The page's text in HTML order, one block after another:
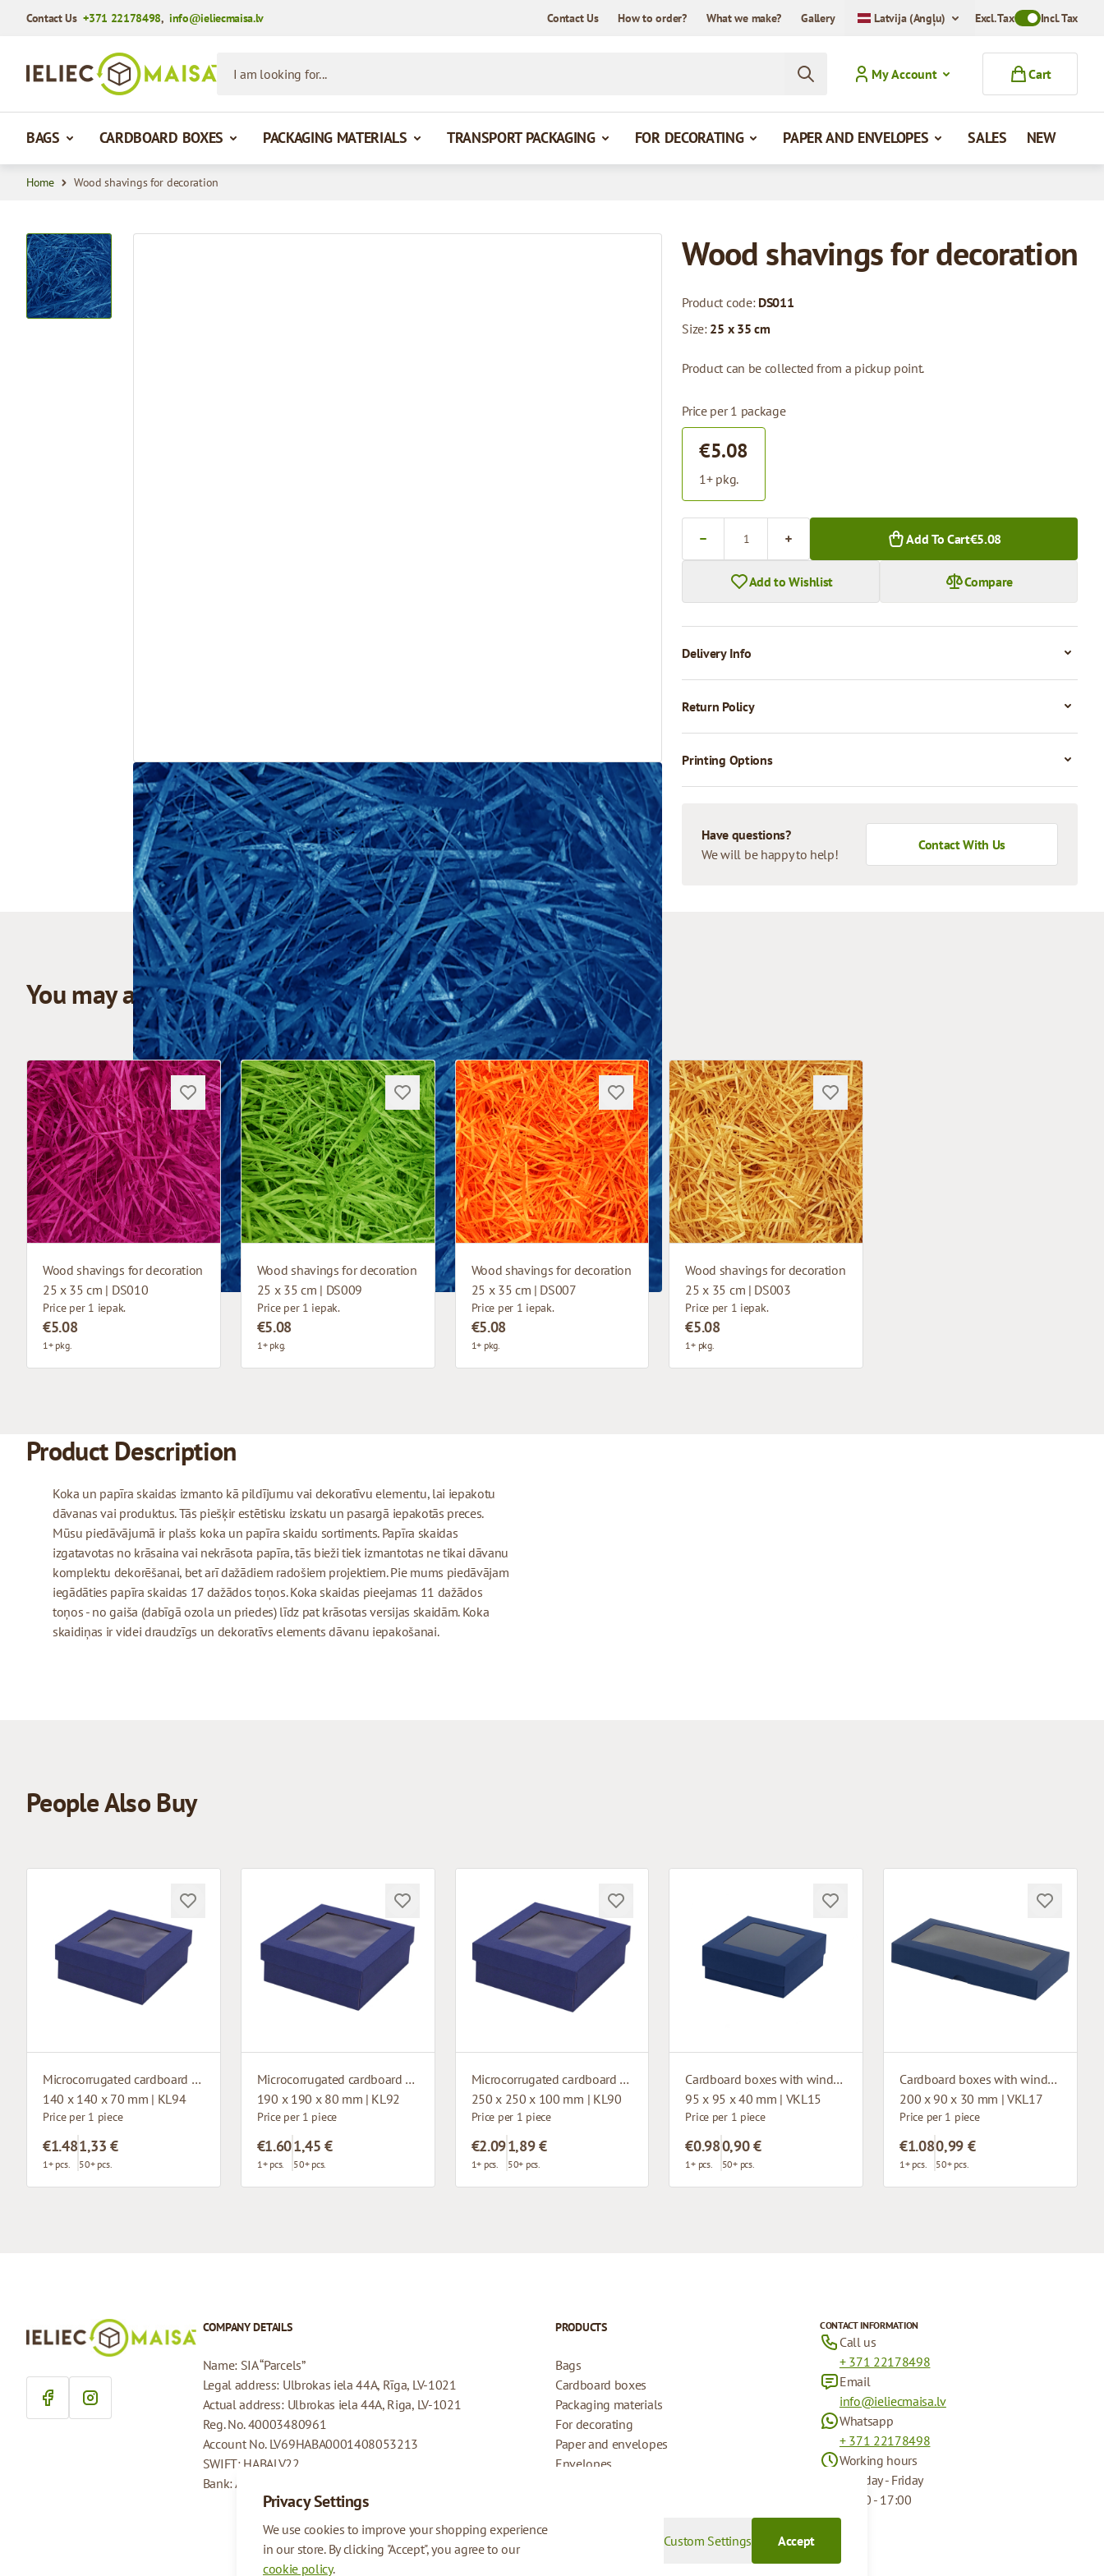
Contact Us+371 22178498,info@ieliecmaisa.lv Contact Us How to order? What we make? Gallery Latvija (Angļu) Excl. TaxToggle VAT
Incl. Tax
My Account
Cart
BAGS CARDBOARD BOXES PACKAGING MATERIALS TRANSPORT PACKAGING FOR DECORATING PAPER AND ENVELOPES SALES NEW
Home Wood shavings for decoration
View larger image Wood shavings for decoration
Product code: DS011
Size: 25 x 35 cm
Product can be collected from a pickup point.
Price per 1 package
€5.08
1+ pkg.
Add To Cart€5.08
Add to Wishlist Compare
Delivery Info
Return Policy
Printing Options
Have questions?
We will be happy to help!
Contact With Us
You may also like
Wood shavings for decoration
25 x 35 cm | DS010
Price per 1 iepak.
€5.08
1+ pkg.
Wood shavings for decoration
25 x 35 cm | DS009
Price per 1 iepak.
€5.08
1+ pkg.
Wood shavings for decoration
25 x 35 cm | DS007
Price per 1 iepak.
€5.08
1+ pkg.
Wood shavings for decoration
25 x 35 cm | DS003
Price per 1 iepak.
€5.08
1+ pkg.
Product Description
Koka un papīra skaidas izmanto kā pildījumu vai dekoratīvu elementu, lai iepakotu
dāvanas vai produktus. Tās piešķir estētisku izskatu un pasargā iepakotās preces.
Mūsu piedāvājumā ir plašs koka un papīra skaidu sortiments. Papīra skaidas
izgatavotas no krāsaina vai nekrāsota papīra, tās bieži tiek izmantotas ne tikai dāvanu
komplektu dekorēšanai, bet arī dažādiem radošiem projektiem. Pie mums piedāvājam
iegādāties papīra skaidas 17 dažādos toņos. Koka skaidas pieejamas 11 dažādos
toņos - no gaiša (dabīgā ozola un priedes) līdz pat krāsotas versijas skaidām. Koka
skaidiņas ir videi draudzīgs un dekoratīvs elements dāvanu iepakošanai.
People Also Buy
Microcorrugated cardboard box with window
140 x 140 x 70 mm | KL94
Price per 1 piece
€1.48
1+ pcs.
1,33 €
50+ pcs.
Microcorrugated cardboard box with window
190 x 190 x 80 mm | KL92
Price per 1 piece
€1.60
1+ pcs.
1,45 €
50+ pcs.
Microcorrugated cardboard box with window
250 x 250 x 100 mm | KL90
Price per 1 piece
€2.09
1+ pcs.
1,89 €
50+ pcs.
Cardboard boxes with window
95 x 95 x 40 mm | VKL15
Price per 1 piece
€0.98
1+ pcs.
0,90 €
50+ pcs.
Cardboard boxes with window
200 x 90 x 30 mm | VKL17
Price per 1 piece
€1.08
1+ pcs.
0,99 €
50+ pcs.
Privacy Settings
We use cookies to improve your shopping experience
in our store. By clicking "Accept", you agree to our
cookie policy.
Custom Settings Accept
COMPANY DETAILS
Name: SIA “Parcels”
Legal address: Ulbrokas iela 44A, Rīga, LV-1021
Actual address: Ulbrokas iela 44A, Riga, LV-1021
Reg. No. 40003480961
Account No. LV69HABA0001408053213
SWIFT: HABALV22
Bank: AS Swedbank
PRODUCTS
Bags
Cardboard boxes
Packaging materials
For decorating
Paper and envelopes
Envelopes
CONTACT INFORMATION
Call us
+ 371 22178498
Email
info@ieliecmaisa.lv
Whatsapp
+ 371 22178498
Working hours
Monday - Friday
09:00 - 17:00